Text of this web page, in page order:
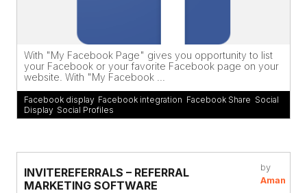
With "My Facebook Page" gives you opportunity to list
your Facebook or your favorite Facebook page on your
website. With "My Facebook ...
Facebook display, Facebook integration Facebook Share Social
Display, Social Profiles
INVITEREFERRALS – REFERRAL
MARKETING SOFTWARE
by
Aman